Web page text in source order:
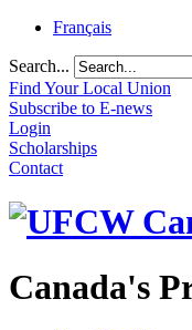
Français
Search...
Find Your Local Union
Subscribe to E-news
Login
Scholarships
Contact
Canada's